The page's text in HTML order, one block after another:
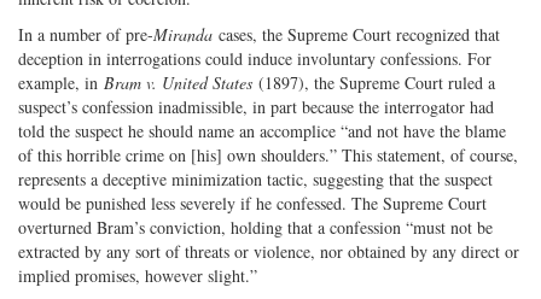
In a number of pre-Miranda cases, the Supreme Court recognized that
deception in interrogations could induce involuntary confessions. For
example, in Bram v. United States (1897), the Supreme Court ruled a
suspect’s confession inadmissible, in part because the interrogator had
told the suspect he should name an accomplice “and not have the blame
of this horrible crime on [his] own shoulders.” This statement, of course,
represents a deceptive minimization tactic, suggesting that the suspect
would be punished less severely if he confessed. The Supreme Court
overturned Bram’s conviction, holding that a confession “must not be
extracted by any sort of threats or violence, nor obtained by any direct or
implied promises, however slight.”